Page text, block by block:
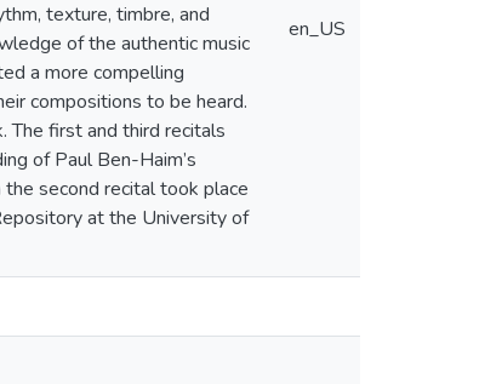
texture, timbre, and
of the authentic music
a more compelling
compositions to be heard.
The first and third recitals
of Paul Ben-Haim’s
the second recital took place
at the University of
en_US